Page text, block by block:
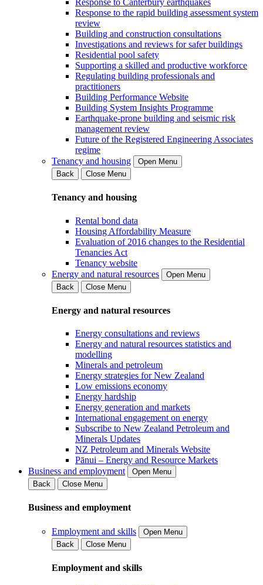
Response to Canterbury earthquakes
Response to the rapid building assessment system
review
Building and construction consultations
Investigations and reviews for safer buildings
Residential pool safety
Supporting a skilled and productive workforce
Regulating building professionals and
practitioners
Building Performance Website
Building System Insights Programme
Earthquake-prone building and seismic risk
management review
Future of the Registered Engineering Associates
regime
Tenancy and housing
Open Menu
Back
Close Menu
Tenancy and housing
Rental bond data
Housing Affordability Measure
Evaluation of 2016 changes to the Residential
Tenancies Act
Tenancy website
Energy and natural resources
Open Menu
Back
Close Menu
Energy and natural resources
Energy consultations and reviews
Energy and natural resources statistics and
modelling
Minerals and petroleum
Energy strategies for New Zealand
Low emissions economy
Energy hardship
Energy generation and markets
International engagement on energy
Subscribe to New Zealand Petroleum and
Minerals Updates
NZ Petroleum and Minerals Website
Pānui – Energy and Resource Markets
Business and employment
Open Menu
Back
Close Menu
Business and employment
Employment and skills
Open Menu
Back
Close Menu
Employment and skills